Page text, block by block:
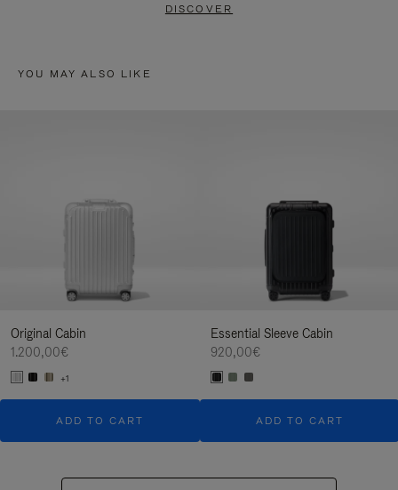
DISCOVER
YOU MAY ALSO LIKE
Original Cabin
1.200,00€
+1
ADD TO CART
Essential Sleeve Cabin
920,00€
ADD TO CART